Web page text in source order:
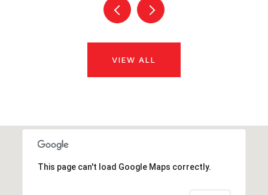
VIEW ALL
This page can't load Google Maps correctly.